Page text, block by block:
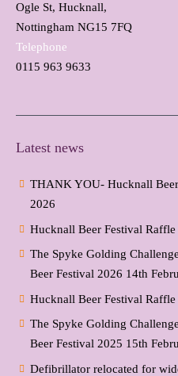
Ogle St, Hucknall,
Nottingham NG15 7FQ
Telephone
0115 963 9633
Latest news
THANK YOU- Hucknall
2026
Hucknall Beer Festival
The Spyke Golding
Beer Festival 2026 14th
Hucknall Beer Festival
The Spyke Golding
Beer Festival 2025 15th
Defibrillator relocated for